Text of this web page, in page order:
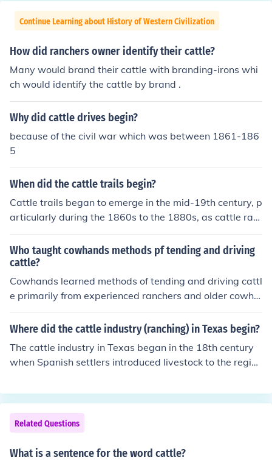
Continue Learning about History of Western Civilization
How did ranchers owner identify their cattle?
Many would brand their cattle with branding-irons whi
ch would identify the cattle by brand .
Why did cattle drives begin?
because of the civil war which was between 1861-186
5
When did the cattle trails begin?
Cattle trails began to emerge in the mid-19th century, p
articularly during the 1860s to the 1880s, as cattle ran
chers sought new markets for their livestock. The most f
amous of these trails, such as the Chisholm Trail, were e
stablished to transport cattle from Texas to railheads in
Kansas and other states. This period marked the rise of
the cattle drive as a significant economic activity in the
American West.
Who taught cowhands methods pf tending and driving
cattle?
Cowhands learned methods of tending and driving cattl
e primarily from experienced ranchers and older cowha
nds, often referred to as &quot;wranglers.&quot; These
seasoned individuals passed down their knowledge thr
hniques for herding, branding, and caring for cattle. Ad
ditionally, cultural influences from Spanish vaqueros als
Where did the cattle industry (ranching) in Texas begin?
The cattle industry in Texas began in the 18th century
when Spanish settlers introduced livestock to the regio
ry with the establishment of cattle ranches, particularly
after the American Civil War, when demand for beef sur
ged. The development of cattle drives, such as the famo
us Chisholm Trail, facilitated the transport of cattle to m
arkets in the East, solidifying Texas's role as a key play
Related Questions
What is a sentence for the word cattle?